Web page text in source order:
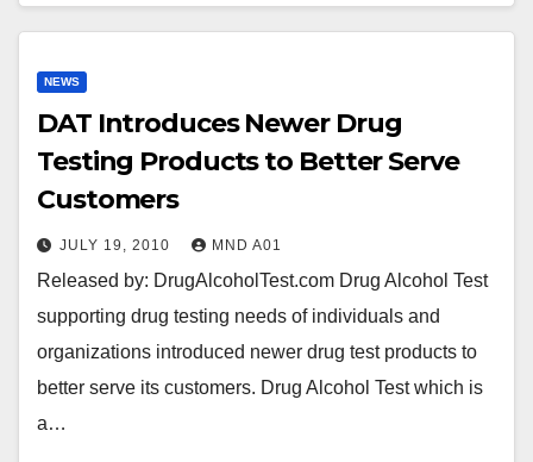
NEWS
DAT Introduces Newer Drug
Testing Products to Better Serve
Customers
JULY 19, 2010 MND A01
Released by: DrugAlcoholTest.com Drug Alcohol Test
supporting drug testing needs of individuals and
organizations introduced newer drug test products to
better serve its customers. Drug Alcohol Test which is
a…